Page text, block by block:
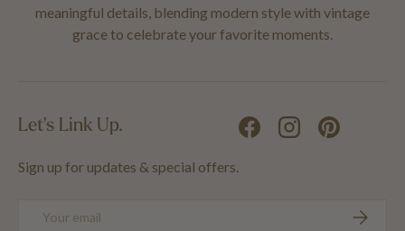
meaningful details, blending modern style with vintage
grace to celebrate your favorite moments.
Let's Link Up.
Sign up for updates & special offers.
FacebookInstagramPinterest